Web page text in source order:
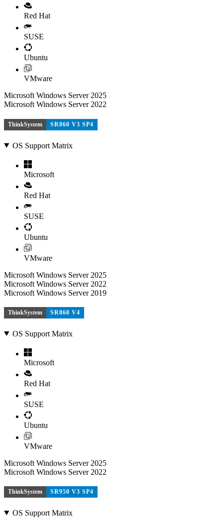
Red Hat
SUSE
Ubuntu
VMware
Microsoft Windows Server 2025
Microsoft Windows Server 2022
ThinkSystem SR860 V3 SP4
OS Support Matrix
Microsoft
Red Hat
SUSE
Ubuntu
VMware
Microsoft Windows Server 2025
Microsoft Windows Server 2022
Microsoft Windows Server 2019
ThinkSystem SR860 V4
OS Support Matrix
Microsoft
Red Hat
SUSE
Ubuntu
VMware
Microsoft Windows Server 2025
Microsoft Windows Server 2022
ThinkSystem SR950 V3 SP4
OS Support Matrix